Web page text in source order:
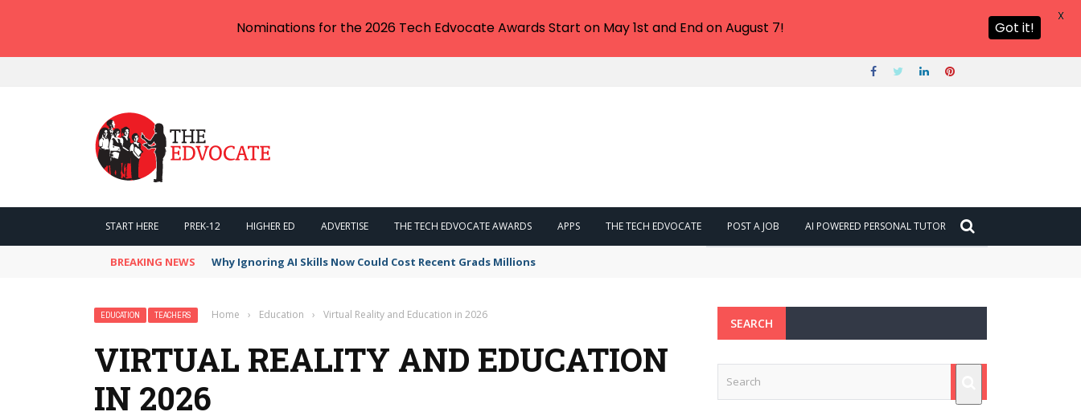
START HERE PREK-12 HIGHER ED ADVERTISE THE TECH EDVOCATE AWARDS APPS THE TECH EDVOCATE POST A JOB AI POWERED PERSONAL TUTOR
BREAKING NEWS Why Ignoring AI Skills Now Could Cost Recent Grads Millions
EDUCATION TEACHERS Home › Education › Virtual Reality and Education in 2026
VIRTUAL REALITY AND EDUCATION
IN 2026
SEARCH
Nominations for the 2026 Tech Edvocate Awards Start on May 1st and End on August 7! Got it!
X